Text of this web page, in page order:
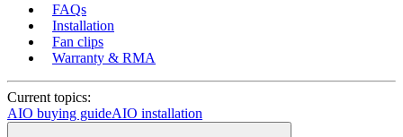
FAQs
Installation
Fan clips
Warranty & RMA
Current topics:
AIO buying guideAIO installation